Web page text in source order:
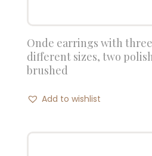
Onde earrings with
different sizes, two
brushed
Add to wishlist